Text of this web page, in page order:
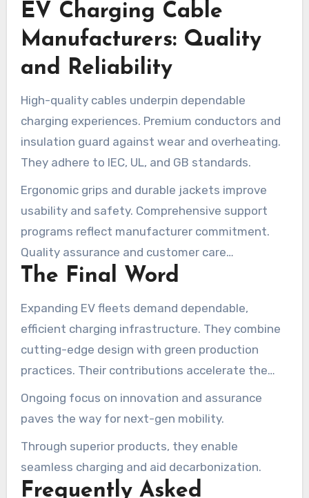
charging gear.
EV Charging Cable
Manufacturers: Quality
and Reliability
High-quality cables underpin dependable
charging experiences. Premium conductors and
insulation guard against wear and overheating.
They adhere to IEC, UL, and GB standards.
Ergonomic grips and durable jackets improve
usability and safety. Comprehensive support
programs reflect manufacturer commitment.
Quality assurance and customer care
differentiate top producers.
The Final Word
Expanding EV fleets demand dependable,
efficient charging infrastructure. They combine
cutting-edge design with green production
practices. Their contributions accelerate the
shift toward cleaner, smarter transportation.
Ongoing focus on innovation and assurance
paves the way for next-gen mobility.
Through superior products, they enable
seamless charging and aid decarbonization.
Frequently Asked